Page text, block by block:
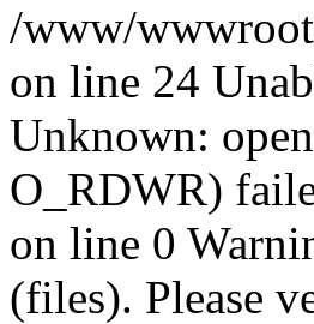
/www/
on line 24
Unknown:
O_RDWR)
on line 0
(files). Please